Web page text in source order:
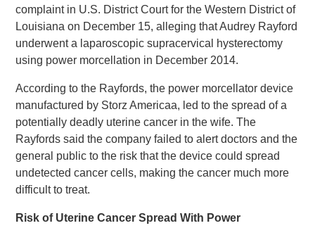
complaint in U.S. District Court for the Western District of
Louisiana on December 15, alleging that Audrey Rayford
underwent a laparoscopic supracervical hysterectomy
using power morcellation in December 2014.
According to the Rayfords, the power morcellator device
manufactured by Storz Americaa, led to the spread of a
potentially deadly uterine cancer in the wife. The
Rayfords said the company failed to alert doctors and the
general public to the risk that the device could spread
undetected cancer cells, making the cancer much more
difficult to treat.
Risk of Uterine Cancer Spread With Power